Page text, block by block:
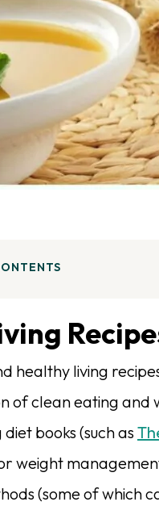
healthy living
of clean eating and
books (such as
weight
(some of which